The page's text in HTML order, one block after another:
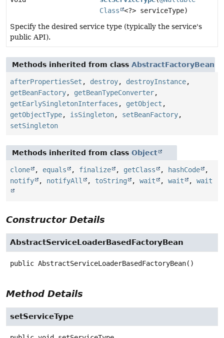
Class
<?> serviceType)
Specify the desired service type (typically the service's
public API).
Methods inherited from class AbstractFactoryBean
afterPropertiesSet , destroy, destroyInstance,
getBeanFactory, getBeanTypeConverter,
getEarlySingletonInterfaces , getObject ,
getObjectType, isSingleton, setBeanFactory,
setSingleton
Methods inherited from class Object
clone , equals , finalize , getClass , hashCode
,
notify
, notifyAll , toString , wait , wait , wait
Constructor Details
AbstractServiceLoaderBasedFactoryBean
public AbstractServiceLoaderBasedFactoryBean()
Method Details
setServiceType